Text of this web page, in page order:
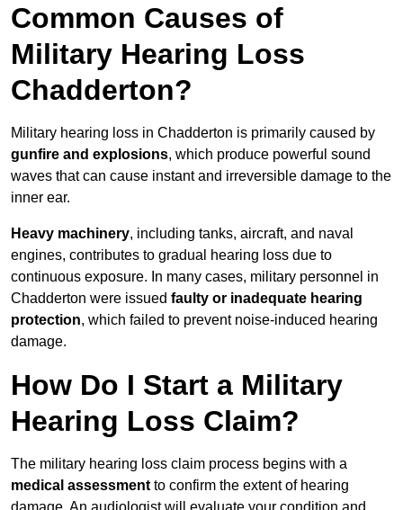
Common Causes of
Military Hearing Loss
Chadderton?
Military hearing loss in Chadderton is primarily caused by
gunfire and explosions, which produce powerful sound
waves that can cause instant and irreversible damage to the
inner ear.
Heavy machinery, including tanks, aircraft, and naval
engines, contributes to gradual hearing loss due to
continuous exposure. In many cases, military personnel in
Chadderton were issued faulty or inadequate hearing
protection, which failed to prevent noise-induced hearing
damage.
How Do I Start a Military
Hearing Loss Claim?
The military hearing loss claim process begins with a
medical assessment to confirm the extent of hearing